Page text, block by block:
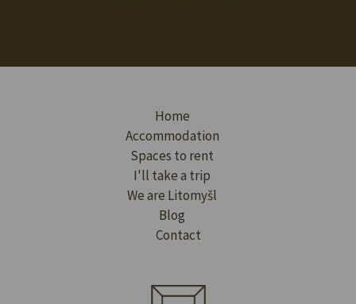
Home
Accommodation
Spaces to rent
I'll take a trip
We are Litomyšl
Blog
Contact